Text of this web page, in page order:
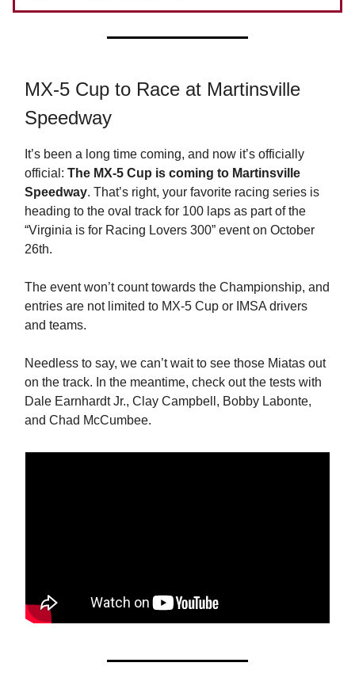
MX-5 Cup to Race at Martinsville
Speedway
It’s been a long time coming, and now it’s officially
official: The MX-5 Cup is coming to Martinsville
Speedway. That’s right, your favorite racing series is
heading to the oval track for 100 laps as part of the
“Virginia is for Racing Lovers 300” event on October
26th.
The event won’t count towards the Championship, and
entries are not limited to MX-5 Cup or IMSA drivers
and teams.
Needless to say, we can’t wait to see those Miatas out
on the track. In the meantime, check out the tests with
Dale Earnhardt Jr., Clay Campbell, Bobby Labonte,
and Chad McCumbee.